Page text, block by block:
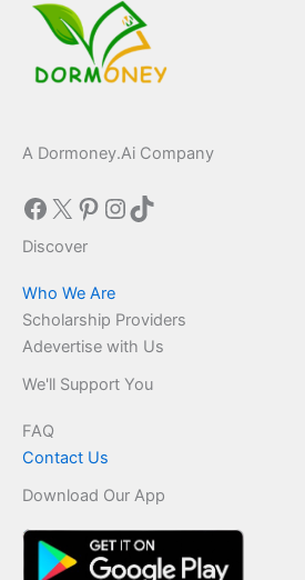
A Dormoney.Ai Company
Facebook
X Pinterest
Instagram
TikTok
Discover
Who We Are
Scholarship Providers
Adevertise with Us
We'll Support You
FAQ
Contact Us
Download Our App